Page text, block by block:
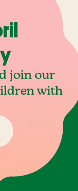
join our
with